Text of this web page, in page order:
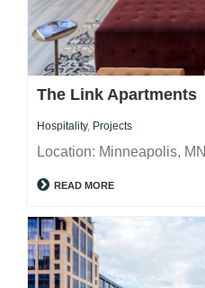
The Link Apartments
Hospitality, Projects
Location: Minneapolis, MN
READ MORE